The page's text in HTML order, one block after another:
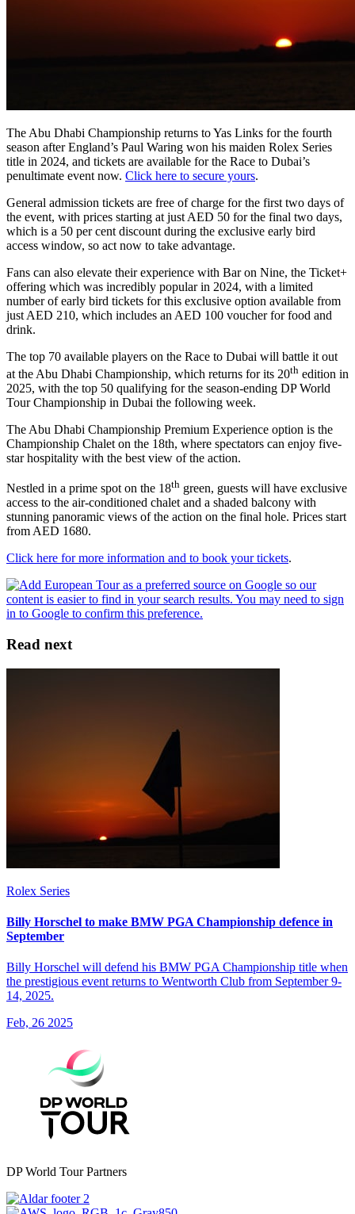
The Abu Dhabi Championship returns to Yas Links for the fourth
season after England’s Paul Waring won his maiden Rolex Series
title in 2024, and tickets are available for the Race to Dubai’s
penultimate event now. Click here to secure yours.
General admission tickets are free of charge for the first two days of
the event, with prices starting at just AED 50 for the final two days,
which is a 50 per cent discount during the exclusive early bird
access window, so act now to take advantage.
Fans can also elevate their experience with Bar on Nine, the Ticket+
offering which was incredibly popular in 2024, with a limited
number of early bird tickets for this exclusive option available from
just AED 210, which includes an AED 100 voucher for food and
drink.
The top 70 available players on the Race to Dubai will battle it out
at the Abu Dhabi Championship, which returns for its 20th edition in
2025, with the top 50 qualifying for the season-ending DP World
Tour Championship in Dubai the following week.
The Abu Dhabi Championship Premium Experience option is the
Championship Chalet on the 18th, where spectators can enjoy five-
star hospitality with the best view of the action.
Nestled in a prime spot on the 18th green, guests will have exclusive
access to the air-conditioned chalet and a shaded balcony with
stunning panoramic views of the action on the final hole. Prices start
from AED 1680.
Click here for more information and to book your tickets.
Read next
Rolex Series
Billy Horschel to make BMW PGA Championship defence in
September
Billy Horschel will defend his BMW PGA Championship title when
the prestigious event returns to Wentworth Club from September 9-
14, 2025.
Feb, 26 2025
DP World Tour Partners